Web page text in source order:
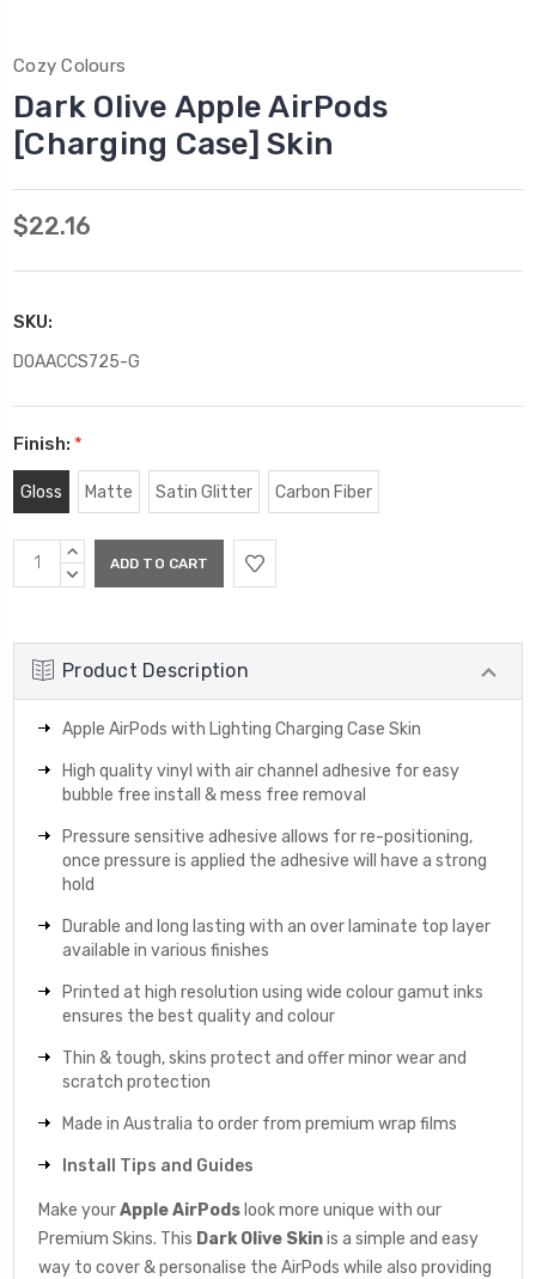
Cozy Colours
Dark Olive Apple AirPods
[Charging Case] Skin
$22.16
SKU:
DOAACCS725-G
Finish: *
Gloss Matte Satin Glitter Carbon Fiber
Current
Stock:
INCREASE
QUANTITY:
DECREASE
Product Description
Apple AirPods with Lighting Charging Case Skin
High quality vinyl with air channel adhesive for easy
bubble free install & mess free removal
Pressure sensitive adhesive allows for re-positioning,
once pressure is applied the adhesive will have a strong
hold
Durable and long lasting with an over laminate top layer
available in various finishes
Printed at high resolution using wide colour gamut inks
ensures the best quality and colour
Thin & tough, skins protect and offer minor wear and
scratch protection
Made in Australia to order from premium wrap films
Install Tips and Guides
Make yourApple AirPods look more unique with our
Premium Skins. This Dark Olive Skinis a simple and easy
way to cover & personalise the AirPods while also providing